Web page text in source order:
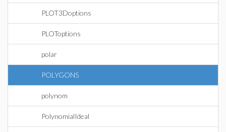
PLOT3Doptions
PLOToptions
polar
POLYGONS
polynom
PolynomialIdeal